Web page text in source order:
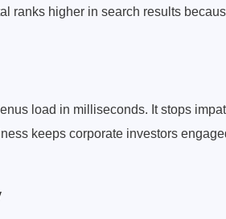
ranks higher in search results
load in milliseconds. It stops
keeps corporate investors